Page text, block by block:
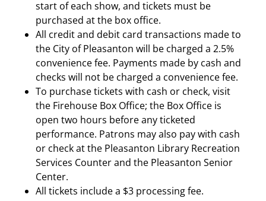
start of each show, and tickets must be
purchased at the box office.
All credit and debit card transactions made to
the City of Pleasanton will be charged a 2.5%
convenience fee. Payments made by cash and
checks will not be charged a convenience fee.
To purchase tickets with cash or check, visit
the Firehouse Box Office; the Box Office is
open two hours before any ticketed
performance. Patrons may also pay with cash
or check at the Pleasanton Library Recreation
Services Counter and the Pleasanton Senior
Center.
All tickets include a $3 processing fee.